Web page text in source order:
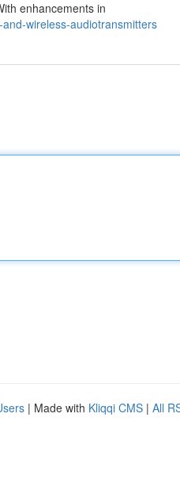
enhancements in
wireless-audiotransmitters
| Made with Kliqqi CMS | All